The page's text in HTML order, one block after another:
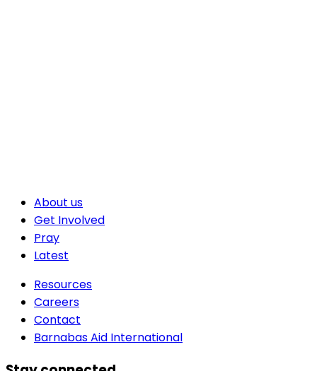
About us
Get Involved
Pray
Latest
Resources
Careers
Contact
Barnabas Aid International